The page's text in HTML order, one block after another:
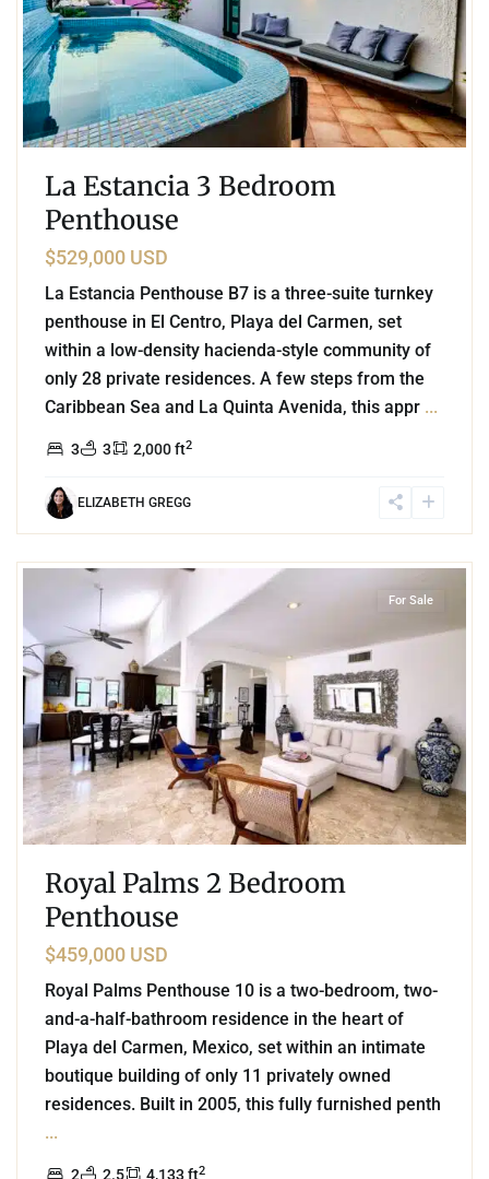
La Estancia 3 Bedroom
Penthouse
$529,000 USD
La Estancia Penthouse B7 is a three-suite turnkey
penthouse in El Centro, Playa del Carmen, set
within a low-density hacienda-style community of
only 28 private residences. A few steps from the
Caribbean Sea and La Quinta Avenida, this appr ...
3 3 2,000 ft2
ELIZABETH GREGG
For Sale
Royal Palms 2 Bedroom
Penthouse
$459,000 USD
Royal Palms Penthouse 10 is a two-bedroom, two-
and-a-half-bathroom residence in the heart of
Playa del Carmen, Mexico, set within an intimate
boutique building of only 11 privately owned
residences. Built in 2005, this fully furnished penth
...
2 2.5 4,133 ft2